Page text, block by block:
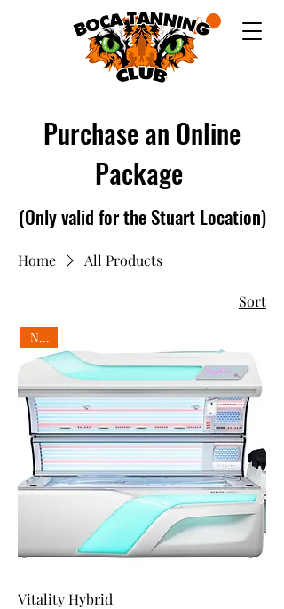
Purchase an Online
Package
(Only valid forthe Stuart Location)
Home All Products
Sort
New!
Vitality Hybrid